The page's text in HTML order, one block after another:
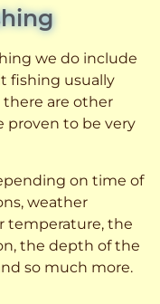
we do include
fishing usually
there are other
proven to be very
on time of
weather
temperature, the
the depth of the
so much more.